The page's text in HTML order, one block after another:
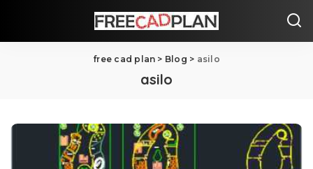
free cad plan > Blog > asilo
asilo